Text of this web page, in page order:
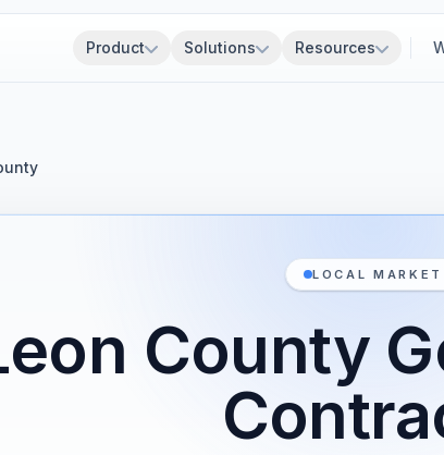
Product Solutions Resources
LOCAL MARKET
County